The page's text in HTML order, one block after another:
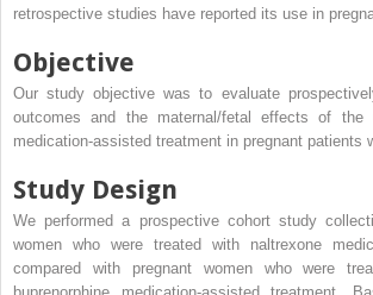
retrospective studies have reported its use in
Objective
Our study objective was to evaluate
outcomes and the maternal/fetal effects of
medication-assisted treatment in pregnant patients
Study Design
We performed a prospective cohort study
women who were treated with naltrexone
compared with pregnant women who were